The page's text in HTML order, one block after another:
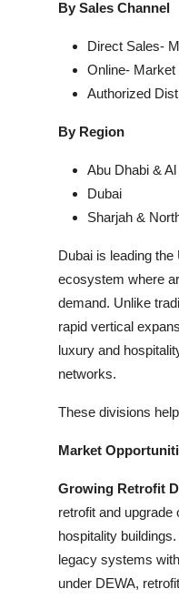
By Sales Channel
Direct Sales-
Online-
Authorized
By Region
Abu Dhabi & Al
Dubai
Sharjah &
Dubai is leading
ecosystem where
demand. Unlike
rapid vertical
luxury and
networks.
These divisions
Market
Growing Retrofit
retrofit and
hospitality
legacy systems
under DEWA,